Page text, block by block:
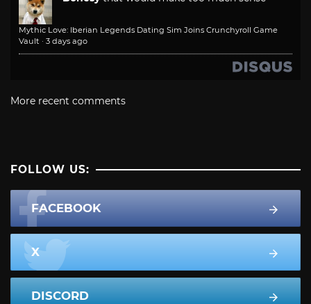
Mythic Love: Iberian Legends Dating Sim Joins Crunchyroll Game
Vault · 3 days ago
More recent comments
FOLLOW US:
FACEBOOK
X
DISCORD